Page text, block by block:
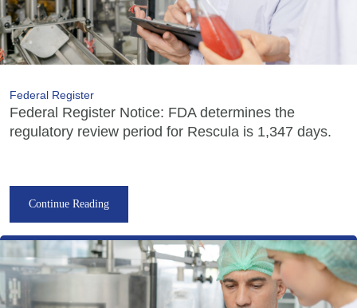
Federal Register
Federal Register Notice: FDA determines the
regulatory review period for Rescula is 1,347 days.
Continue Reading